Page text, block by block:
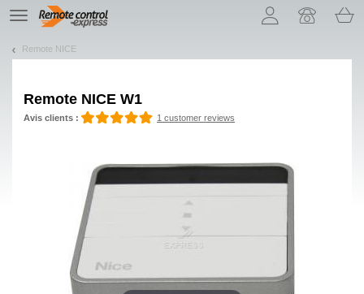
TE
navigation
Remote NICE
Remote NICE W1
Avis clients : 1 customer reviews
Let us introduce our cookies!